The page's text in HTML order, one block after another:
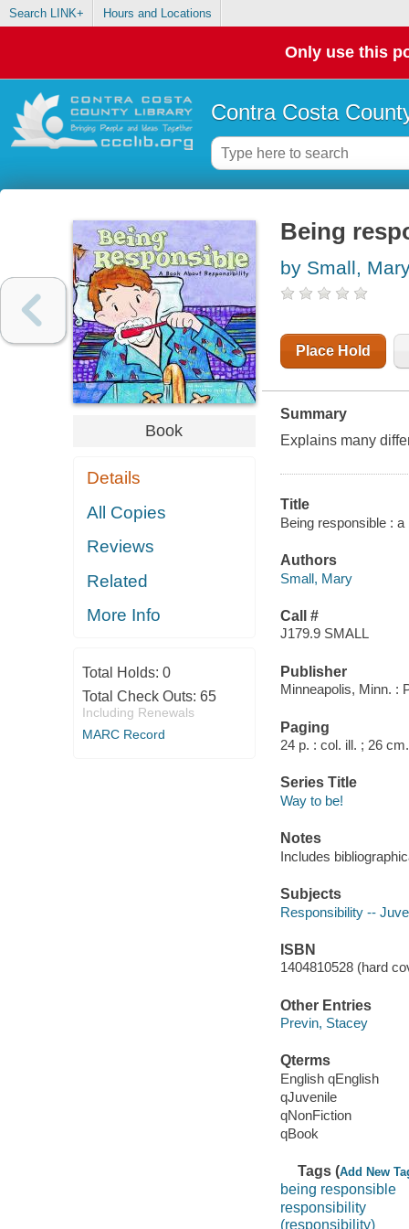
Search LINK+ Hours and Locations
Only use this
Contra Costa
Book
Details
All Copies
Reviews
Related
More Info
Total Holds: 0
Total Check Outs: 65
Including Renewals
MARC Record
Being
by Small,
Place Hold
Summary
Explains many
Title
Being responsible :
Authors
Small, Mary
Call #
J179.9 SMALL
Publisher
Minneapolis, Minn. :
Paging
24 p. : col. ill. ; 26 cm.
Series Title
Way to be!
Notes
Includes
Subjects
Responsibility --
ISBN
1404810528 (hard
Other Entries
Previn, Stacey
Qterms
English qEnglish
qJuvenile
qNonFiction
qBook
Tags (Add New
being responsible
responsibility
(responsibility)